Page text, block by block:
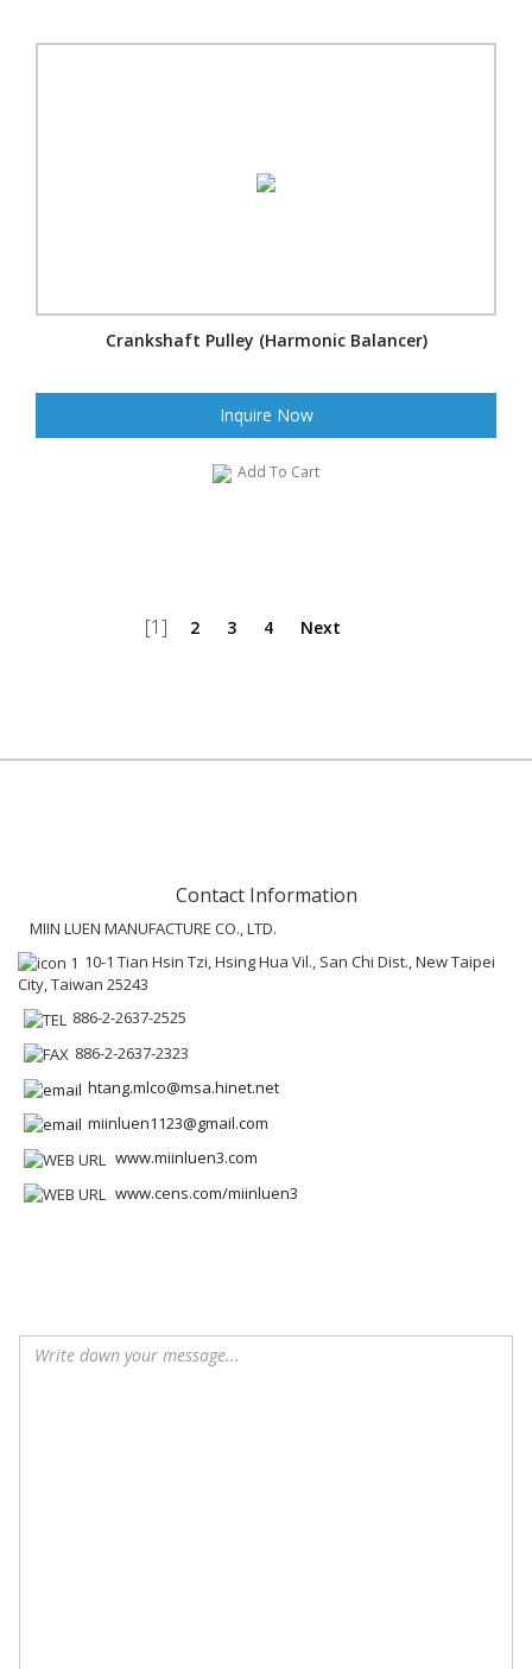
Crankshaft Pulley (Harmonic Balancer)
Inquire Now
Add To Cart
[1] 2 3 4 Next
Contact Information
MIIN LUEN MANUFACTURE CO., LTD.
10-1 Tian Hsin Tzi, Hsing Hua Vil., San Chi Dist., New Taipei
City, Taiwan 25243
886-2-2637-2525
886-2-2637-2323
htang.mlco@msa.hinet.net
miinluen1123@gmail.com
www.miinluen3.com
www.cens.com/miinluen3